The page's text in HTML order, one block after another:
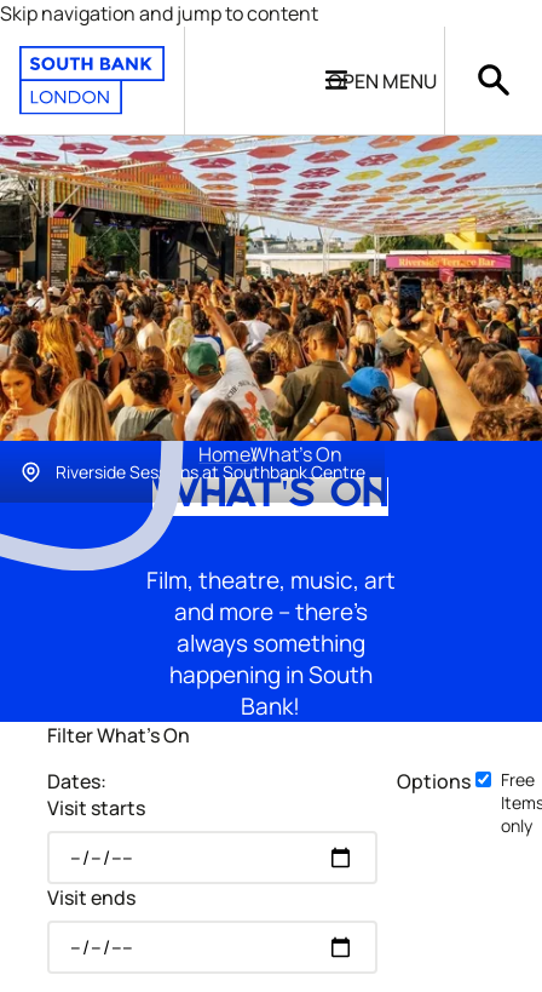
Skip navigation and jump to content
OPEN MENU
Riverside Sessions at Southbank Centre
HomeWhat's On
WHAT'S ON
Film, theatre, music, art
and more – there’s
always something
happening in South
Bank!
Filter What's On
Dates:
Visit starts
Visit ends
Options
Free
only